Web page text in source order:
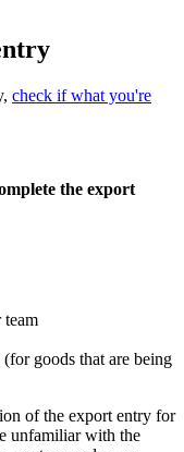
check if what you're
the export
team
goods that are being
of the export entry for
unfamiliar with the